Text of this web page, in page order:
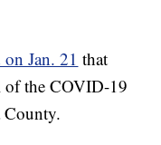
Jan. 21 that
of the COVID-19
County.